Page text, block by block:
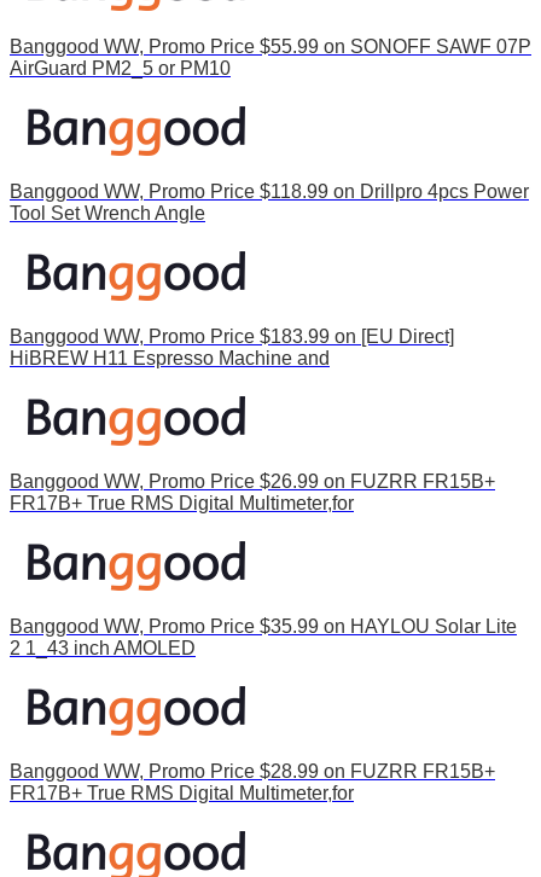
Banggood WW, Promo Price $55.99 on SONOFF SAWF 07P
AirGuard PM2_5 or PM10
Banggood WW, Promo Price $118.99 on Drillpro 4pcs Power
Tool Set Wrench Angle
Banggood WW, Promo Price $183.99 on [EU Direct]
HiBREW H11 Espresso Machine and
Banggood WW, Promo Price $26.99 on FUZRR FR15B+
FR17B+ True RMS Digital Multimeter,for
Banggood WW, Promo Price $35.99 on HAYLOU Solar Lite
2 1_43 inch AMOLED
Banggood WW, Promo Price $28.99 on FUZRR FR15B+
FR17B+ True RMS Digital Multimeter,for